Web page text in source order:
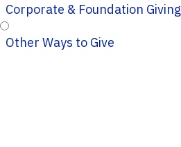
Corporate & Foundation Giving
Other Ways to Give